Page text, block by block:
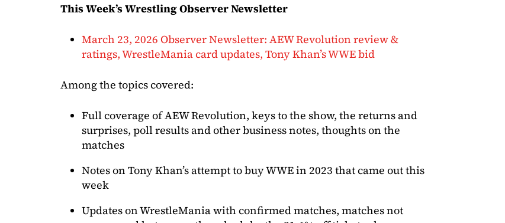
This Week’s Wrestling Observer Newsletter
March 23, 2026 Observer Newsletter: AEW Revolution review &
ratings, WrestleMania card updates, Tony Khan’s WWE bid
Among the topics covered:
Full coverage of AEW Revolution, keys to the show, the returns and
surprises, poll results and other business notes, thoughts on the
matches
Notes on Tony Khan’s attempt to buy WWE in 2023 that came out this
week
Updates on WrestleMania with confirmed matches, matches not